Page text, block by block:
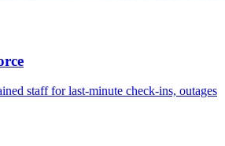
staff for last-minute check-ins, outages